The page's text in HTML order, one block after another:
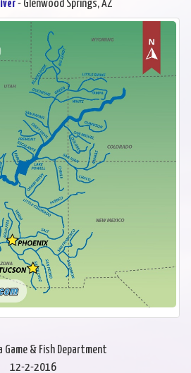
- Glenwood Springs, AZ
Game & Fish Department
12-2-2016